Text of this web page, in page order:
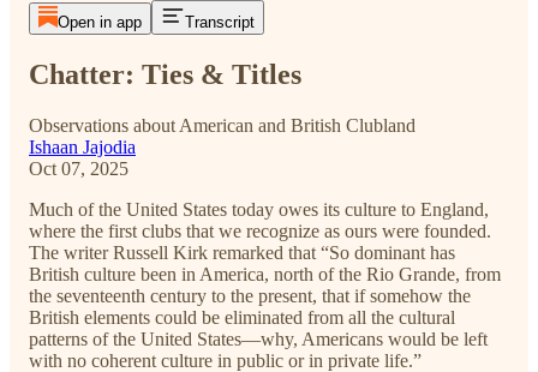
Open in app Transcript
Chatter: Ties & Titles
Observations about American and British Clubland
Ishaan Jajodia
Oct 07, 2025
Much of the United States today owes its culture to England,
where the first clubs that we recognize as ours were founded.
The writer Russell Kirk remarked that “So dominant has
British culture been in America, north of the Rio Grande, from
the seventeenth century to the present, that if somehow the
British elements could be eliminated from all the cultural
patterns of the United States—why, Americans would be left
with no coherent culture in public or in private life.”